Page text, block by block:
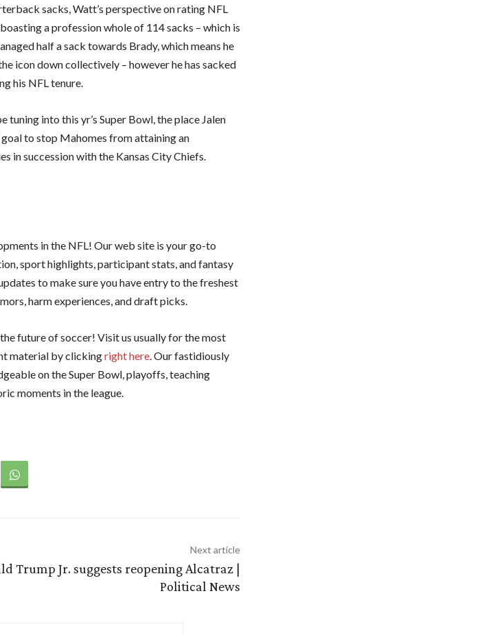
sacks, Watt’s perspective on rating NFL
a profession whole of 114 sacks – which is
half a sack towards Brady, which means he
icon down collectively – however he has sacked
his NFL tenure.
into this yr’s Super Bowl, the place Jalen
to stop Mahomes from attaining an
in succession with the Kansas City Chiefs.
in the NFL! Our web site is your go-to
sport highlights, participant stats, and fantasy
to make sure you have entry to the freshest
harm experiences, and draft picks.
future of soccer! Visit us usually for the most
material by clickingright here. Our fastidiously
on the Super Bowl, playoffs, teaching
moments in the league.
Next article
Trump Jr. suggests reopening Alcatraz |
Political News